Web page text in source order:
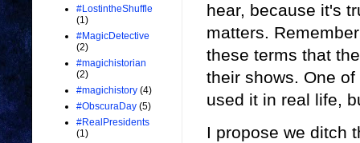
hear, because it's
matters.
these terms that
their shows. One
used it in real life,
I propose we ditch
#LostintheShuffle
(1)
#MagicDetective
(2)
#magichistorian
(2)
#magichistory (4)
#ObscuraDay (5)
#RealPresidents
(1)